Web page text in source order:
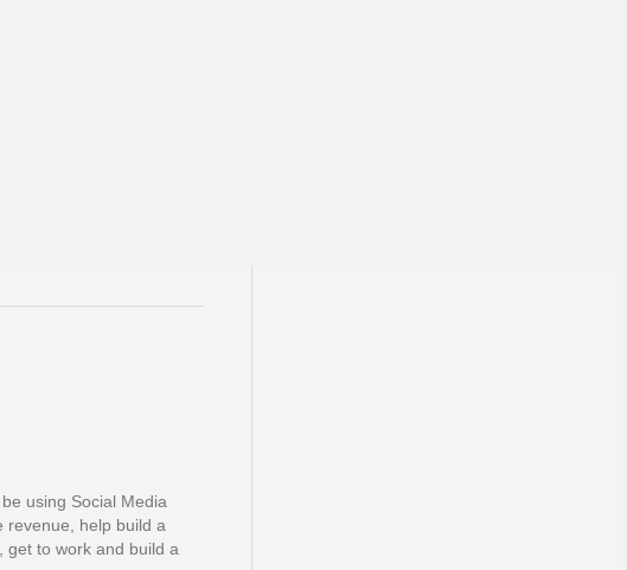
using Social Media
revenue, help build a
get to work and build a